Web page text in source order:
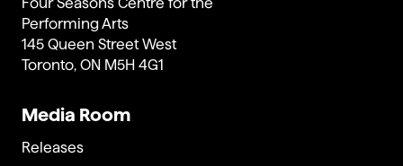
Four Seasons Centre for the
Performing Arts
145 Queen Street West
Toronto, ON M5H 4G1
Media Room
Releases